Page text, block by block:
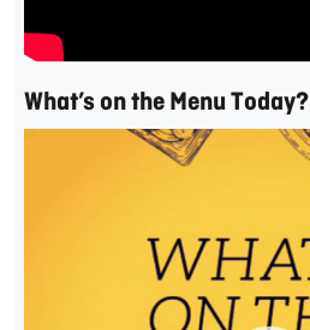
What’s on the Menu Today?